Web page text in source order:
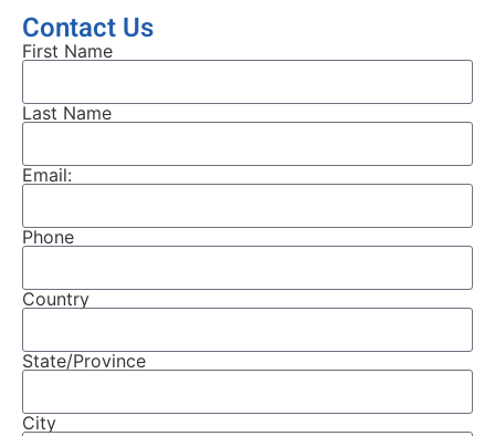
Contact Us
First Name
Last Name
Email:
Phone
Country
State/Province
City